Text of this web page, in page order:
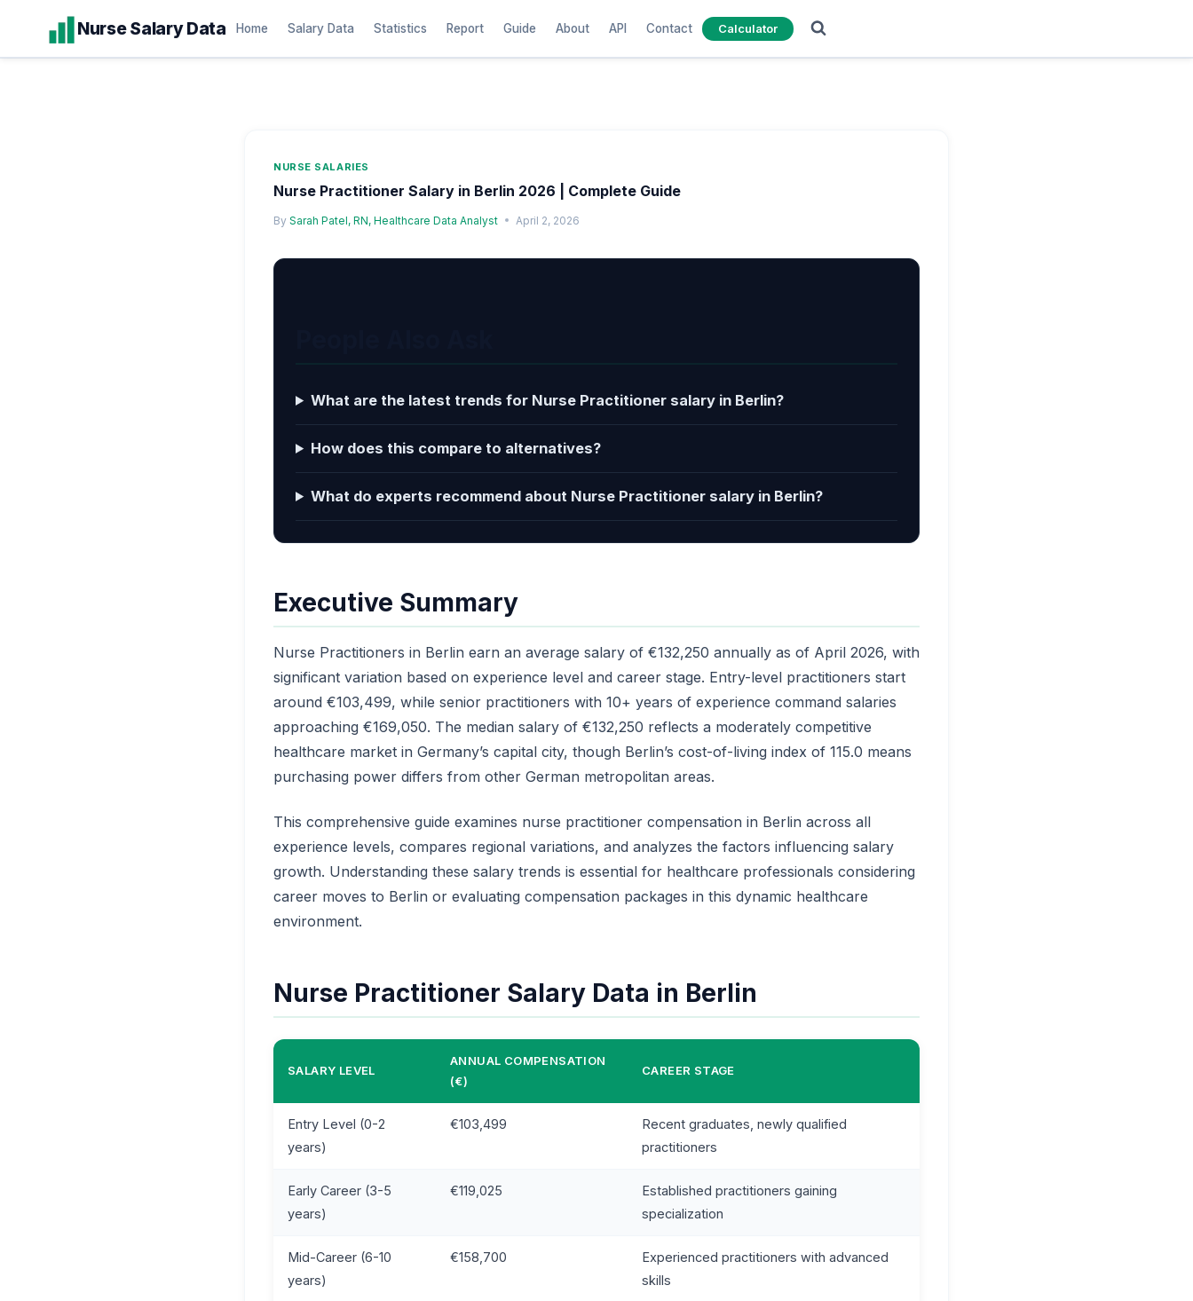
content
Nurse Salary Data Home Salary Data Statistics Report Guide About API Contact Calculator
NURSE SALARIES
Nurse Practitioner Salary in Berlin 2026 | Complete Guide
By Sarah Patel, RN, Healthcare Data Analyst April 2, 2026
What are the latest trends for Nurse Practitioner salary in Berlin?
How does this compare to alternatives?
What do experts recommend about Nurse Practitioner salary in Berlin?
Executive Summary
Nurse Practitioners in Berlin earn an average salary of €132,250 annually as of April 2026, with
significant variation based on experience level and career stage. Entry-level practitioners start
around €103,499, while senior practitioners with 10+ years of experience command salaries
approaching €169,050. The median salary of €132,250 reflects a moderately competitive
healthcare market in Germany’s capital city, though Berlin’s cost-of-living index of 115.0 means
purchasing power differs from other German metropolitan areas.
This comprehensive guide examines nurse practitioner compensation in Berlin across all
experience levels, compares regional variations, and analyzes the factors influencing salary
growth. Understanding these salary trends is essential for healthcare professionals considering
career moves to Berlin or evaluating compensation packages in this dynamic healthcare
environment.
Nurse Practitioner Salary Data in Berlin
SALARY LEVEL
ANNUAL COMPENSATION
(€)
CAREER STAGE
Entry Level (0-2
years)
€103,499
Recent graduates, newly qualified
practitioners
Early Career (3-5
years)
€119,025
Established practitioners gaining
specialization
Mid-Career (6-10
years)
€158,700
Experienced practitioners with advanced
skills